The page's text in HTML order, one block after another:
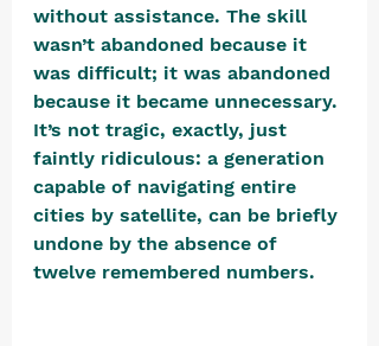
without assistance. The skill
wasn’t abandoned because it
was difficult; it was abandoned
because it became unnecessary.
It’s not tragic, exactly, just
faintly ridiculous: a generation
capable of navigating entire
cities by satellite, can be briefly
undone by the absence of
twelve remembered numbers.